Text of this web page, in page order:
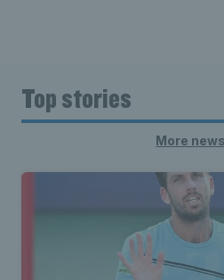
Top stories
More news